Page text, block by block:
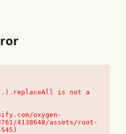
is not a
oxygen-
4138648/assets/root-